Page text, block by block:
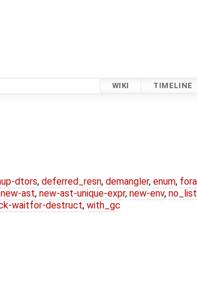
WIKI TIMELINE
dtors, deferred_resn, demangler, enum,
new-ast, new-ast-unique-expr, new-env, no_list
waitfor-destruct, with_gc